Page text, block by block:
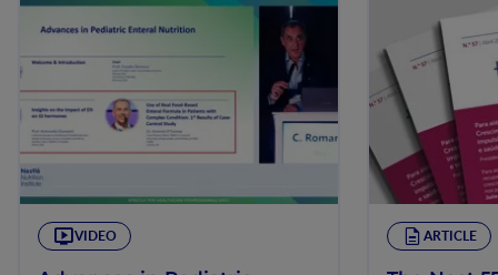
VIDEO ARTICLE